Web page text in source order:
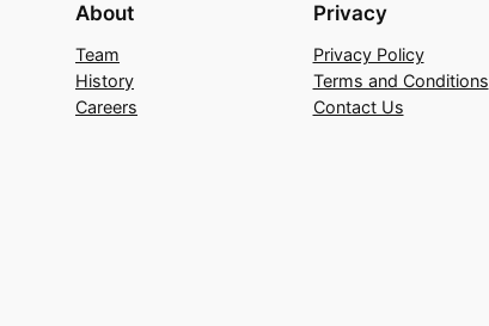
About
Team
History
Careers
Privacy
Privacy Policy
Terms and Conditions
Contact Us